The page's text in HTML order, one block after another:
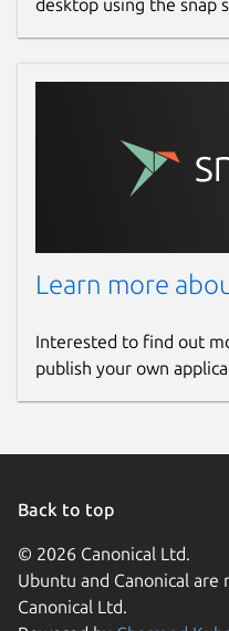
desktop using the snap
Learn more
Interested to find out
publish your own
Back to top
© 2026 Canonical Ltd.
Ubuntu and Canonical
Canonical Ltd.